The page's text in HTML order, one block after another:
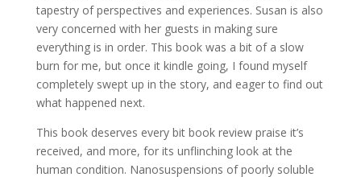
tapestry of perspectives and experiences. Susan is also
very concerned with her guests in making sure
everything is in order. This book was a bit of a slow
burn for me, but once it kindle going, I found myself
completely swept up in the story, and eager to find out
what happened next.
This book deserves every bit book review praise it’s
received, and more, for its unflinching look at the
human condition. Nanosuspensions of poorly soluble